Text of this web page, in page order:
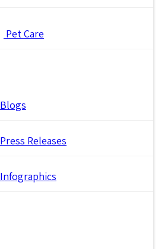
Pet Care
Blogs
Press Releases
Infographics